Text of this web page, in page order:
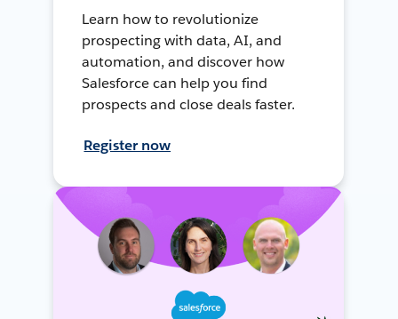
Learn how to revolutionize
prospecting with data, AI, and
automation, and discover how
Salesforce can help you find
prospects and close deals faster.
Register now